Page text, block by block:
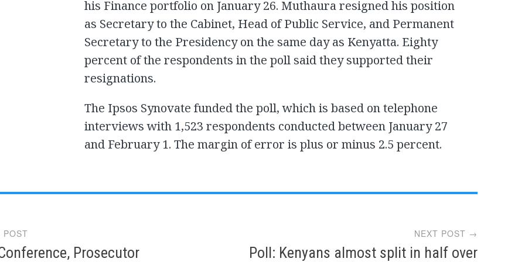
his Finance portfolio on January 26. Muthaura resigned his position
as Secretary to the Cabinet, Head of Public Service, and Permanent
Secretary to the Presidency on the same day as Kenyatta. Eighty
percent of the respondents in the poll said they supported their
resignations.
The Ipsos Synovate funded the poll, which is based on telephone
interviews with 1,523 respondents conducted between January 27
and February 1. The margin of error is plus or minus 2.5 percent.
Prosecutor
NEXT POST →
Poll: Kenyans almost split in half over